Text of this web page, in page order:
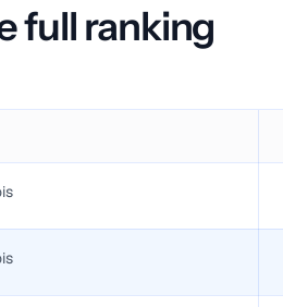
full ranking